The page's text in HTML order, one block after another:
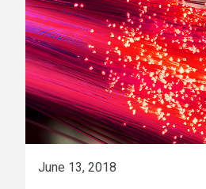
June 13, 2018